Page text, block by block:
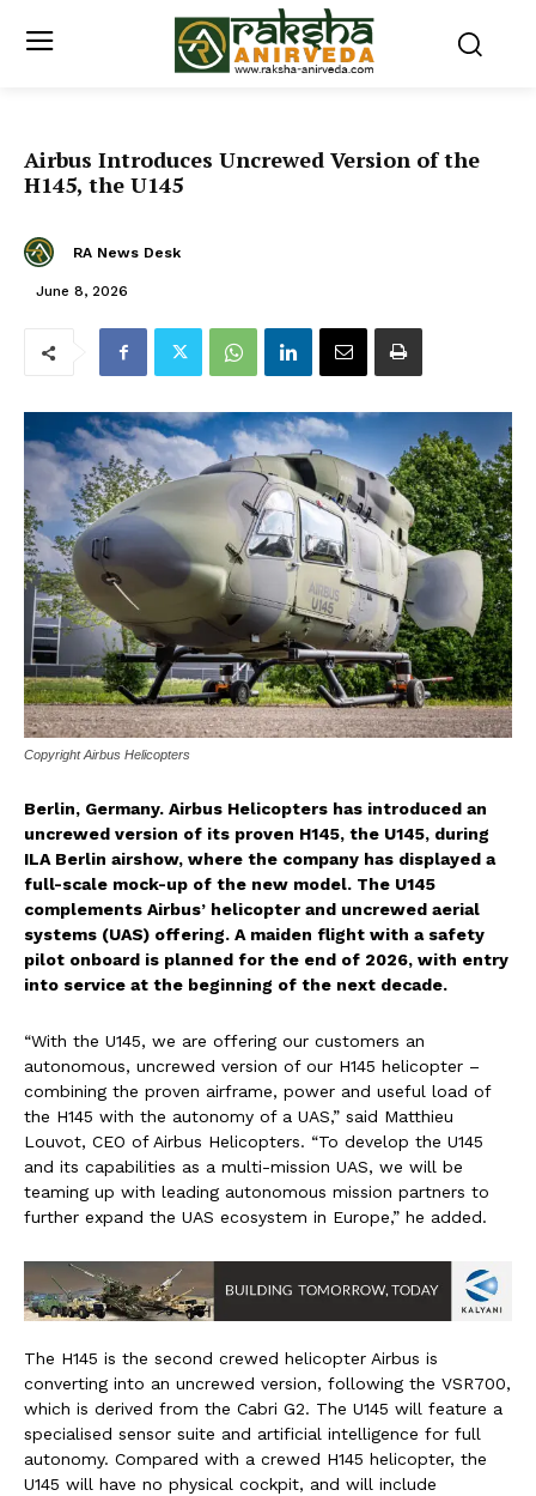
Airbus Introduces Uncrewed Version of the
H145, the U145
RA News Desk
June 8, 2026
Copyright Airbus Helicopters
Berlin, Germany. Airbus Helicopters has introduced an
uncrewed version of its proven H145, the U145, during
ILA Berlin airshow, where the company has displayed a
full-scale mock-up of the new model. The U145
complements Airbus’ helicopter and uncrewed aerial
systems (UAS) offering. A maiden flight with a safety
pilot onboard is planned for the end of 2026, with entry
into service at the beginning of the next decade.
“With the U145, we are offering our customers an
autonomous, uncrewed version of our H145 helicopter –
combining the proven airframe, power and useful load of
the H145 with the autonomy of a UAS,” said Matthieu
Louvot, CEO of Airbus Helicopters. “To develop the U145
and its capabilities as a multi-mission UAS, we will be
teaming up with leading autonomous mission partners to
further expand the UAS ecosystem in Europe,” he added.
The H145 is the second crewed helicopter Airbus is
converting into an uncrewed version, following the VSR700,
which is derived from the Cabri G2. The U145 will feature a
specialised sensor suite and artificial intelligence for full
autonomy. Compared with a crewed H145 helicopter, the
U145 will have no physical cockpit, and will include